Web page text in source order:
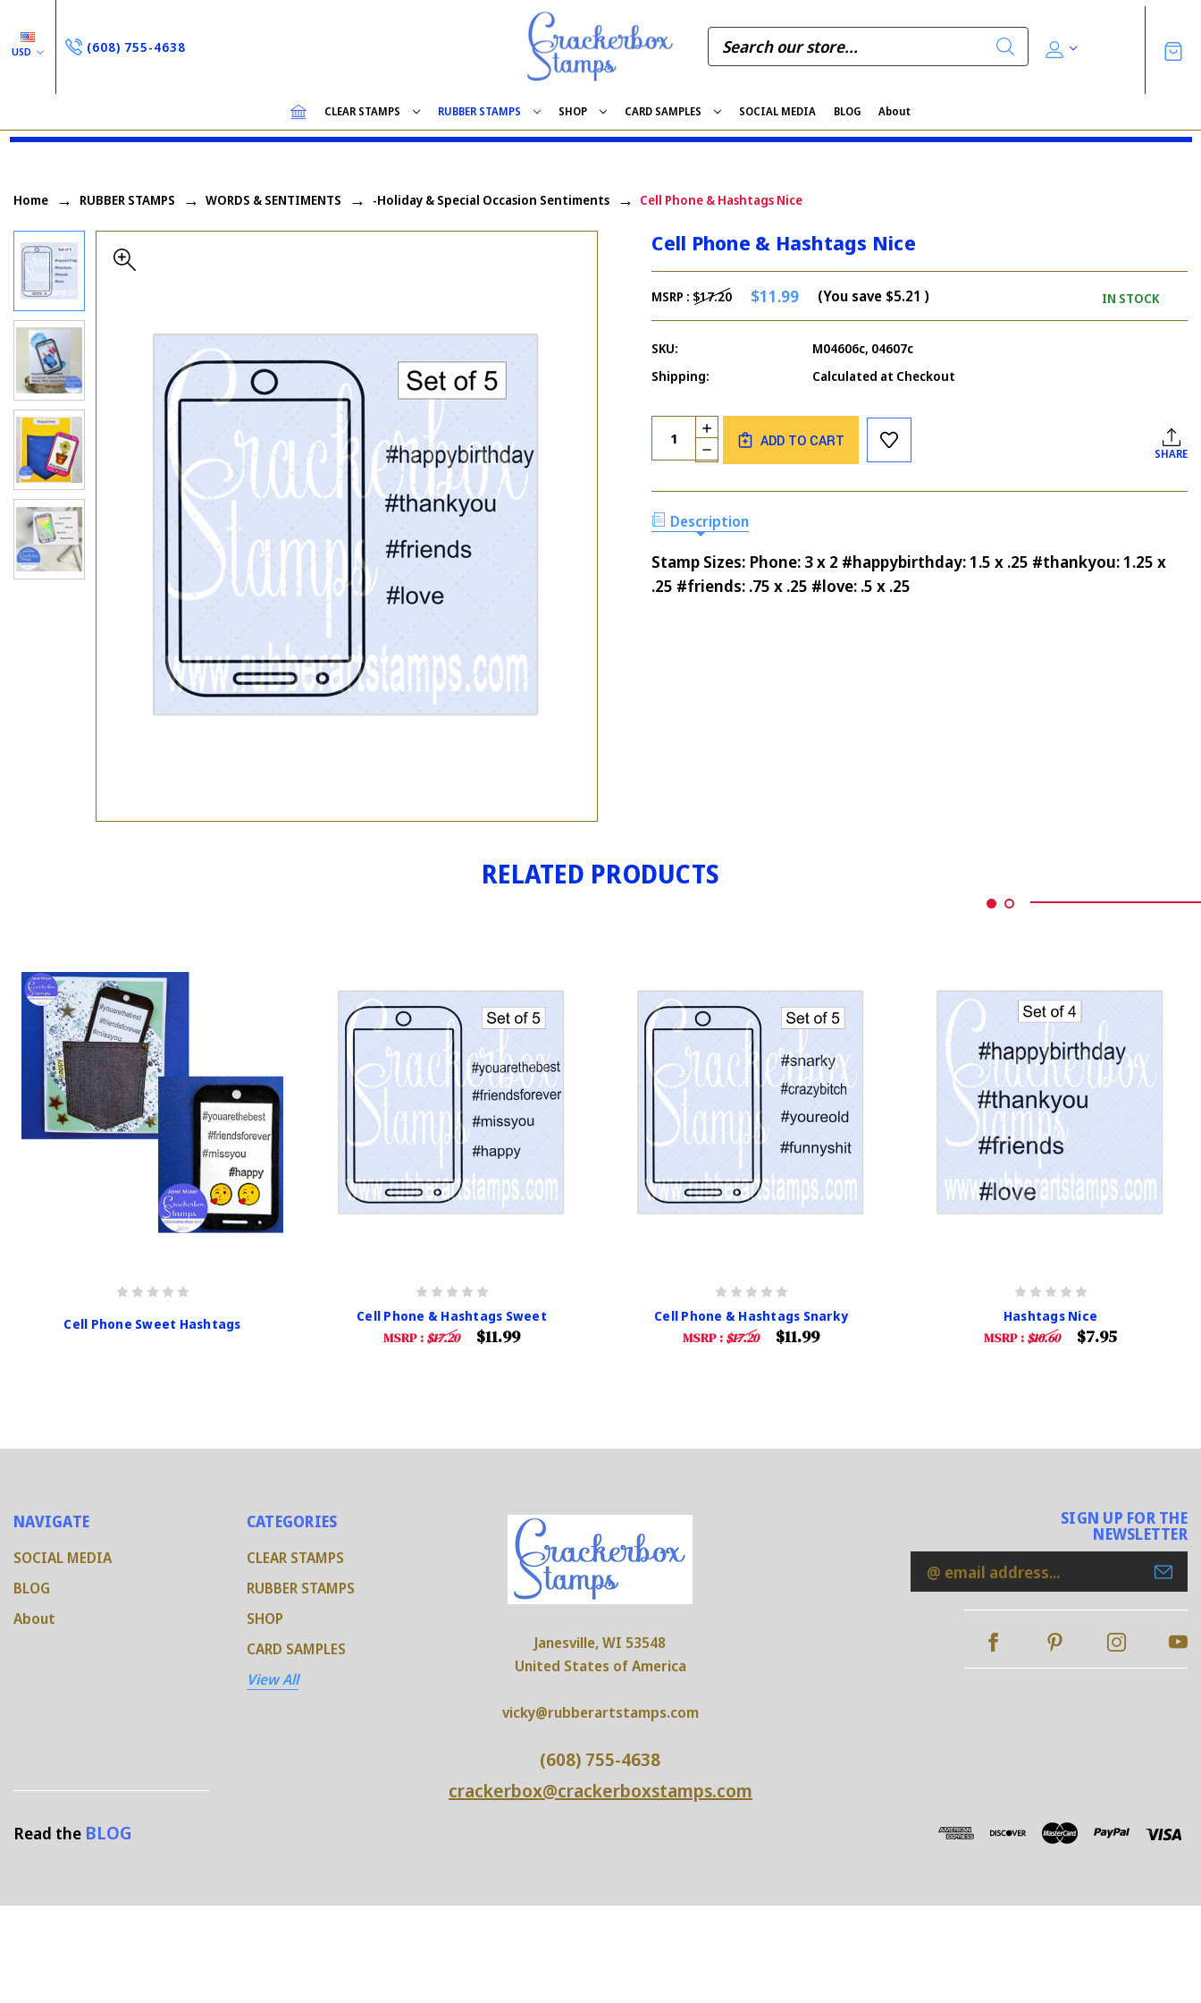
USD (608) 755-4638
CLEAR STAMPS RUBBER STAMPS SHOP CARD SAMPLES SOCIAL MEDIA BLOG About
Home RUBBER STAMPS WORDS & SENTIMENTS -Holiday & Special Occasion Sentiments Cell Phone & Hashtags Nice
Cell Phone & Hashtags Nice
MSRP : $17.20 $11.99 (You save $5.21) IN STOCK
SKU:
M04606c, 04607c
Shipping:
Calculated at Checkout
Current
Stock:
Quantity:
DECREASE
QUANTITY
PHONE
&
NICE
INCREASE
QUANTITY
OF
PHONE
HASHTAGS
NICE
ADD TO CART
SHARE
Description
Stamp Sizes: Phone: 3 x 2 #happybirthday: 1.5 x .25 #thankyou: 1.25 x
.25 #friends: .75 x .25 #love: .5 x .25
RELATED PRODUCTS
Cell Phone Sweet Hashtags Cell Phone & Hashtags Sweet
MSRP : $17.20 $11.99
Cell Phone & Hashtags Snarky
MSRP : $17.20 $11.99
Hashtags Nice
MSRP : $10.60 $7.95
NAVIGATE
SOCIAL MEDIA
BLOG
About
CATEGORIES
CLEAR STAMPS
RUBBER STAMPS
SHOP
CARD SAMPLES
View All
Janesville, WI 53548
United States of America
vicky@rubberartstamps.com
(608) 755-4638
crackerbox@crackerboxstamps.com
SIGN UP FOR THE
NEWSLETTER
Email
Address
Read the BLOG